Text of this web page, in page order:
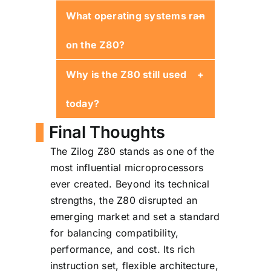
Yes. It is binary-compatible
enhancements.
What operating systems ran
on the Z80?
CP/M was the most
numerous custom and
hobbyist OS builds.
Why is the Z80 still used
today?
Stability, simple architecture,
long-term availability, and
low power requirements
make it ideal for embedded
systems.
Final Thoughts
The Zilog Z80 stands as one of the
most influential microprocessors
ever created. Beyond its technical
strengths, the Z80 disrupted an
emerging market and set a standard
for balancing compatibility,
performance, and cost. Its rich
instruction set, flexible architecture,